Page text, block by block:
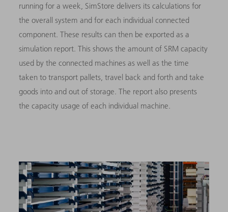
running for a week, SimStore delivers its calculations for
the overall system and for each individual connected
component. These results can then be exported as a
simulation report. This shows the amount of SRM capacity
used by the connected machines as well as the time
taken to transport pallets, travel back and forth and take
goods into and out of storage. The report also presents
the capacity usage of each individual machine.